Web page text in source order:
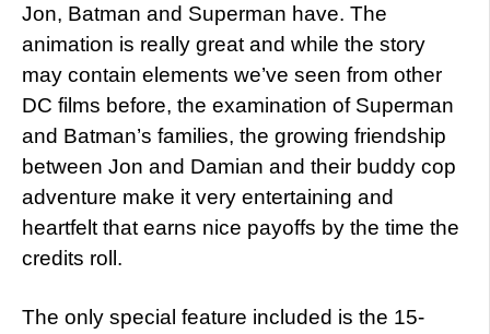
Jon, Batman and Superman have. The
animation is really great and while the story
may contain elements we’ve seen from other
DC films before, the examination of Superman
and Batman’s families, the growing friendship
between Jon and Damian and their buddy cop
adventure make it very entertaining and
heartfelt that earns nice payoffs by the time the
credits roll.
The only special feature included is the 15-